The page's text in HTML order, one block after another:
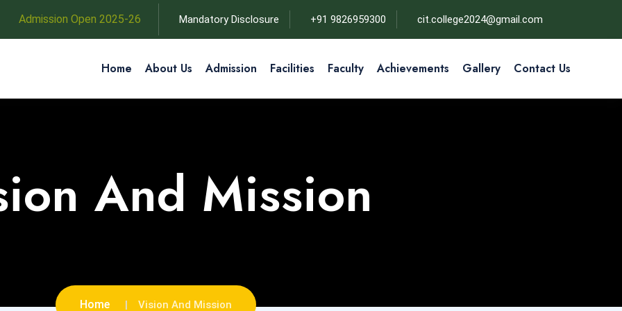
Admission Open 2025-26 Mandatory Disclosure +91 9826959300 cit.college2024@gmail.com
Home About Us Admission Facilities Faculty Achievements Gallery Contact Us
And Mission
Home Vision And Mission